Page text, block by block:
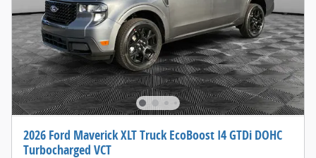
2026 Ford Maverick XLT Truck EcoBoost I4 GTDi DOHC
Turbocharged VCT